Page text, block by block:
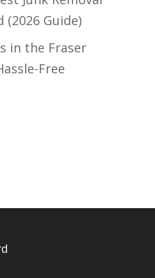
Guide)
in the Fraser
Free